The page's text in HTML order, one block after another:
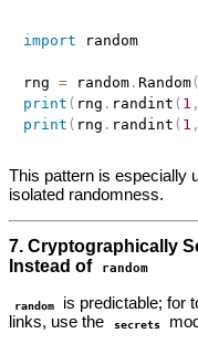
import random
rng = random. Random(
print ( rng . randint ( 1 ,
print ( rng . randint ( 1 ,
This pattern is especially
isolated randomness.
7. Cryptographically
Instead of random
random
is predictable; for
links, use the
secrets